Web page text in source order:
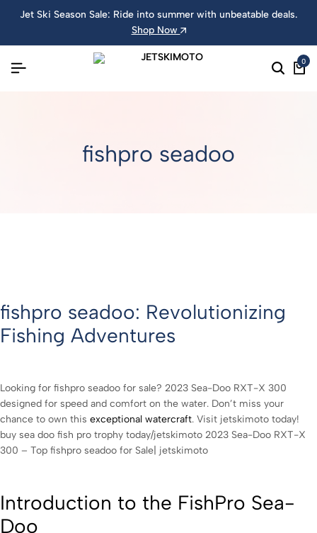
Jet Ski Season Sale: Ride into summer with unbeatable deals.
Shop Now
0
fishpro seadoo
fishpro seadoo: Revolutionizing
Fishing Adventures
Looking for fishpro seadoo for sale? 2023 Sea-Doo RXT-X 300
designed for speed and comfort on the water. Don’t miss your
chance to own this exceptional watercraft. Visit jetskimoto today!
buy sea doo fish pro trophy today/jetskimoto 2023 Sea-Doo RXT-X
300 – Top fishpro seadoo for Sale| jetskimoto
Introduction to the FishPro Sea-
Doo